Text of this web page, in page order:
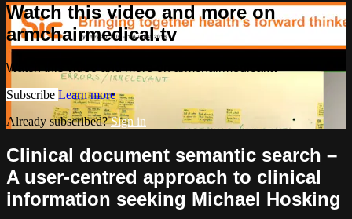
Watch this video and more on
armchairmedical.tv
Watch this video and more on armchairmedical.tv
Subscribe Learn more
Already subscribed?Sign in
Clinical document semantic search –
A user-centred approach to clinical
information seeking Michael Hosking